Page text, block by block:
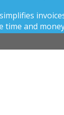
time and